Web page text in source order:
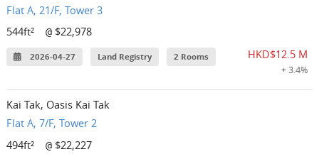
Flat A, 21/F, Tower 3
544ft²
@ $22,978
2026-04-27 Land Registry 2 Rooms HKD$12.5 M
+ 3.4%
Kai Tak, Oasis Kai Tak
Flat A, 7/F, Tower 2
494ft²
@ $22,227